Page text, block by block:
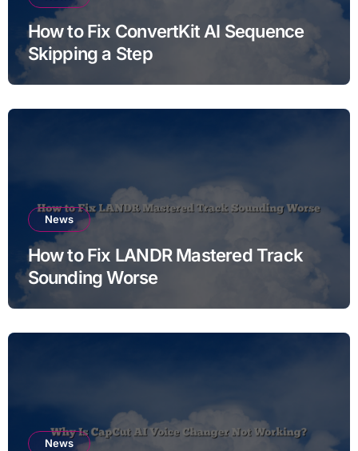
How to Fix ConvertKit AI Sequence
Skipping a Step
News
How to Fix LANDR Mastered Track
Sounding Worse
News